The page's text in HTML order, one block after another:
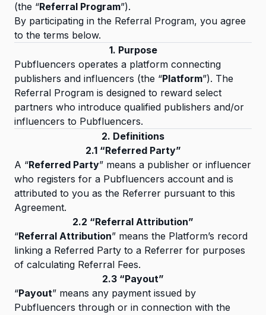
(the “Referral Program”).
By participating in the Referral Program, you agree
to the terms below.
1. Purpose
Pubfluencers operates a platform connecting
publishers and influencers (the “Platform”). The
Referral Program is designed to reward select
partners who introduce qualified publishers and/or
influencers to Pubfluencers.
2. Definitions
2.1 “Referred Party”
A “Referred Party” means a publisher or influencer
who registers for a Pubfluencers account and is
attributed to you as the Referrer pursuant to this
Agreement.
2.2 “Referral Attribution”
“Referral Attribution” means the Platform’s record
linking a Referred Party to a Referrer for purposes
of calculating Referral Fees.
2.3 “Payout”
“Payout” means any payment issued by
Pubfluencers through or in connection with the